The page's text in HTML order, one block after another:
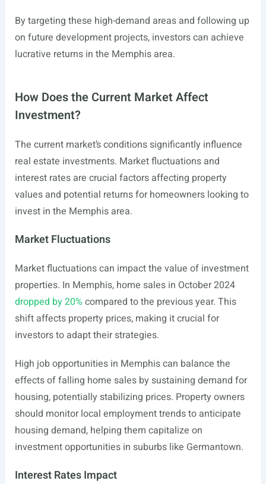
By targeting these high-demand areas and following up
on future development projects, investors can achieve
lucrative returns in the Memphis area.
How Does the Current Market Affect
Investment?
The current market’s conditions significantly influence
real estate investments. Market fluctuations and
interest rates are crucial factors affecting property
values and potential returns for homeowners looking to
invest in the Memphis area.
Market Fluctuations
Market fluctuations can impact the value of investment
properties. In Memphis, home sales in October 2024
dropped by 20% compared to the previous year. This
shift affects property prices, making it crucial for
investors to adapt their strategies.
High job opportunities in Memphis can balance the
effects of falling home sales by sustaining demand for
housing, potentially stabilizing prices. Property owners
should monitor local employment trends to anticipate
housing demand, helping them capitalize on
investment opportunities in suburbs like Germantown.
Interest Rates Impact